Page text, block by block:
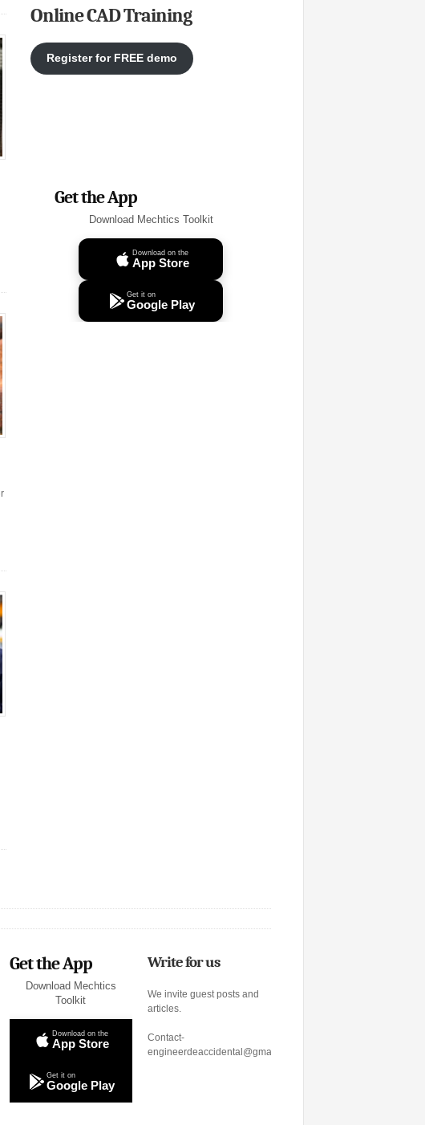
Online CAD Training
Register for FREE demo
Get the App
Download Mechtics Toolkit
Download on the
App Store
Get it on
Google Play
Get the App
Download Mechtics
Toolkit
Download on the
App Store
Get it on
Google Play
Write for us
We invite guest posts and
articles.
Contact-
engineerdeaccidental@gmail.com